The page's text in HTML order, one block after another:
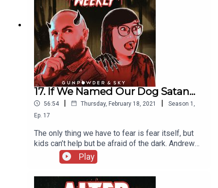
17. If We Named Our Dog Satan...
56:54 | Thursday, February 18, 2021 | Season 1
Ep. 17
The only thing we have to fear is fear itself, but
kids can’t help but be afraid of the dark. Andrew
and Sapphire invite Nate, Elise and Ellie of the
Unspookable Podcast to talk about their efforts
and monsters in closets. Then, they bring on Marc
Play